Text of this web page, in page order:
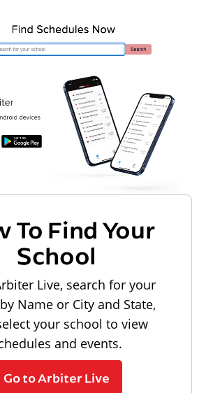
To Find Your
School
Live, search for your
Name or City and State,
your school to view
and events.
Go to Arbiter Live